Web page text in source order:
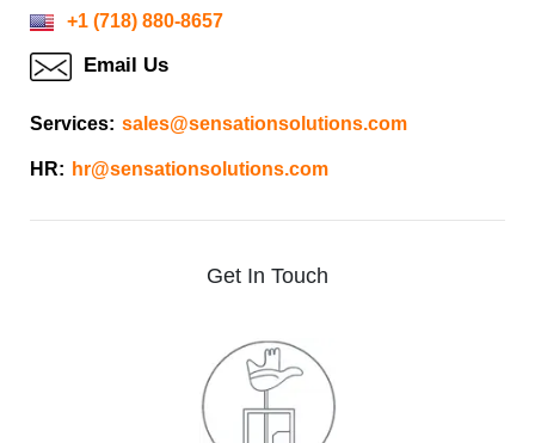
+1 (718) 880-8657
Email Us
Services: sales@sensationsolutions.com
HR: hr@sensationsolutions.com
Get In Touch